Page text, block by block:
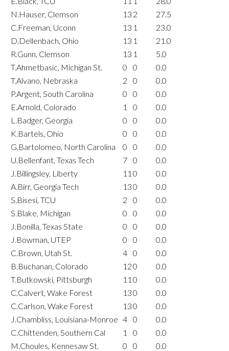
N.Hauser, Clemson
13 2
27.5
C.Freeman, Uconn
13 1
23.0
D.Dellenbach, Ohio
13 1
21.0
R.Gunn, Clemson
13 1
5.0
T.Ahmetbasic, Michigan St.
0 0
0.0
T.Alvano, Nebraska
2 0
0.0
P.Argent, South Carolina
0 0
0.0
E.Arnold, Colorado
1 0
0.0
L.Badger, Georgia
0 0
0.0
K.Bartels, Ohio
0 0
0.0
G.Bartolomeo, North Carolina
0 0
0.0
U.Bellenfant, Texas Tech
7 0
0.0
J.Billingsley, Liberty
11 0
0.0
A.Birr, Georgia Tech
130
0.0
S.Bisesi, TCU
2 0
0.0
S.Blake, Michigan
0 0
0.0
J.Bonilla, Texas State
0 0
0.0
J.Bowman, UTEP
0 0
0.0
C.Brown, Utah St.
4 0
0.0
B.Buchanan, Colorado
120
0.0
T.Butkowski, Pittsburgh
11 0
0.0
C.Calvert, Wake Forest
130
0.0
C.Carlson, Wake Forest
130
0.0
J.Chambliss, Louisiana-Monroe 4 0
0.0
C.Chittenden, Southern Cal
1 0
0.0
M.Choules, Kennesaw St.
0 0
0.0